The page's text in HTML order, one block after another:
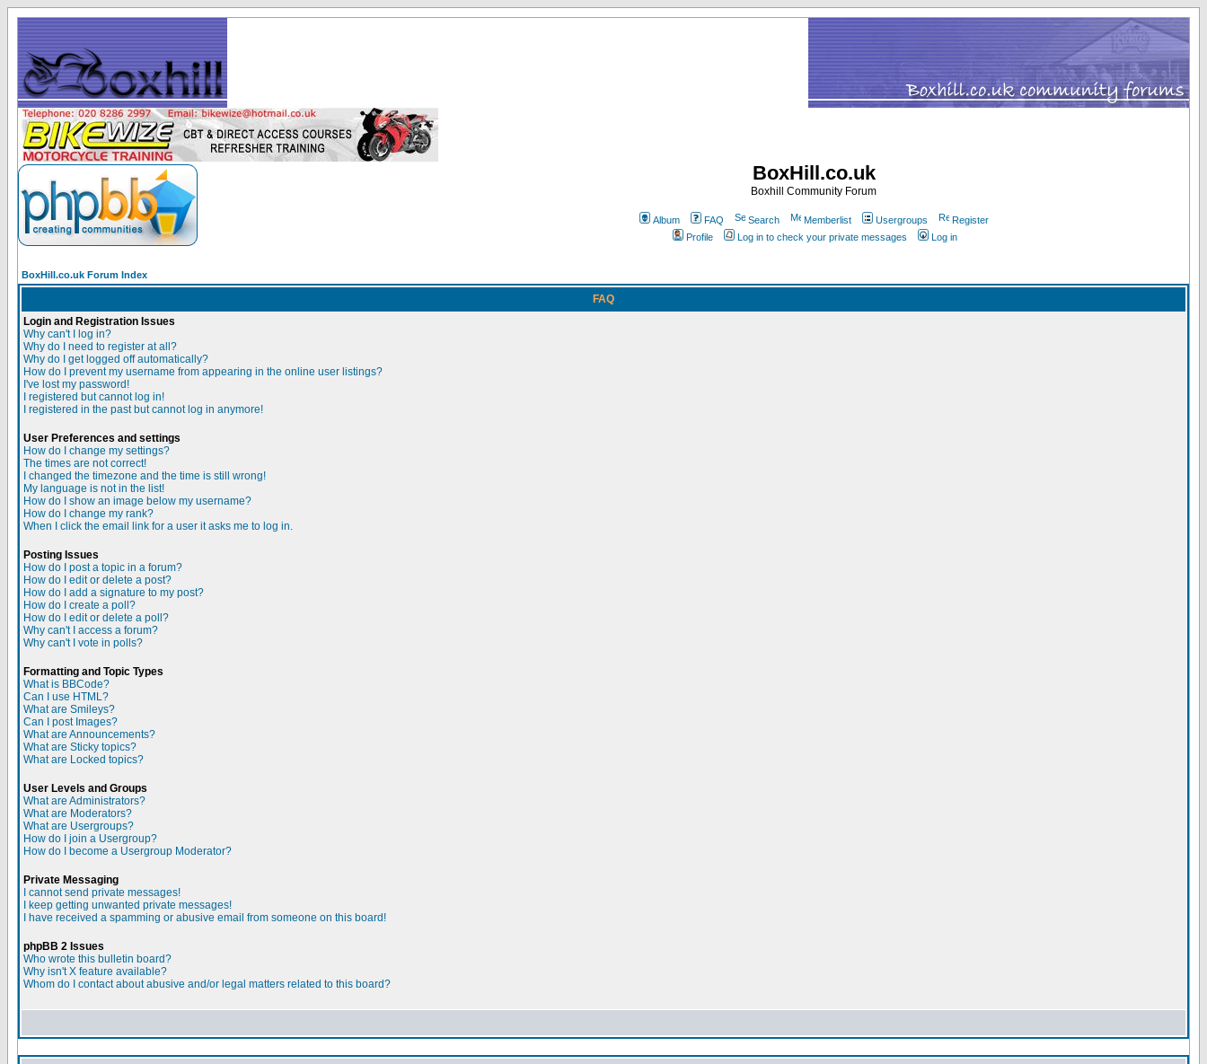
BoxHill.co.uk
Boxhill Community Forum
Album FAQ Search Memberlist Usergroups
Register
Profile
Log in to check your private messages Log in
BoxHill.co.uk Forum Index
FAQ
Login and Registration Issues
Why can't I log in?
Why do I need to register at all?
Why do I get logged off automatically?
How do I prevent my username from appearing in the online user listings?
I've lost my password!
I registered but cannot log in!
I registered in the past but cannot log in anymore!
User Preferences and settings
How do I change my settings?
The times are not correct!
I changed the timezone and the time is still wrong!
My language is not in the list!
How do I show an image below my username?
How do I change my rank?
When I click the email link for a user it asks me to log in.
Posting Issues
How do I post a topic in a forum?
How do I edit or delete a post?
How do I add a signature to my post?
How do I create a poll?
How do I edit or delete a poll?
Why can't I access a forum?
Why can't I vote in polls?
Formatting and Topic Types
What is BBCode?
Can I use HTML?
What are Smileys?
Can I post Images?
What are Announcements?
What are Sticky topics?
What are Locked topics?
User Levels and Groups
What are Administrators?
What are Moderators?
What are Usergroups?
How do I join a Usergroup?
How do I become a Usergroup Moderator?
Private Messaging
I cannot send private messages!
I keep getting unwanted private messages!
I have received a spamming or abusive email from someone on this board!
phpBB 2 Issues
Who wrote this bulletin board?
Why isn't X feature available?
Whom do I contact about abusive and/or legal matters related to this board?